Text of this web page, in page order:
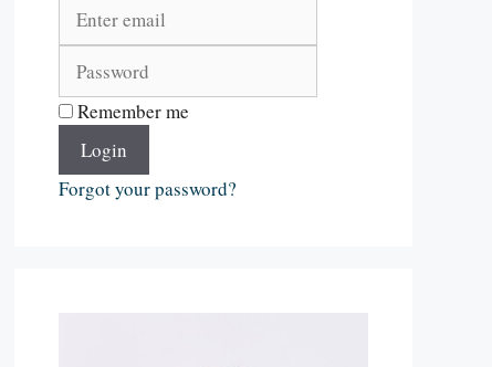
Remember me
Login
Forgot your password?